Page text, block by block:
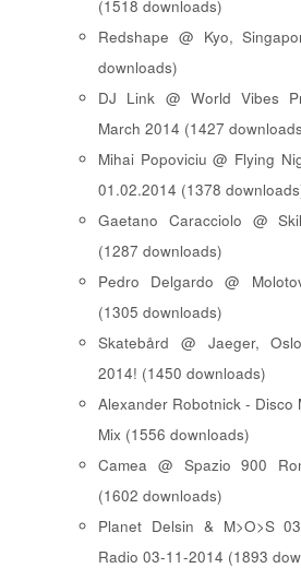
(1518 downloads)
Redshape @ Kyo,
downloads)
DJ Link @ World Vibes
March 2014 (1427
Mihai Popoviciu @ Flying
01.02.2014 (1378
Gaetano Caracciolo @
(1287 downloads)
Pedro Delgardo @
(1305 downloads)
Skatebård @ Jaeger,
2014! (1450 downloads)
Alexander Robotnick - Disco
Mix (1556 downloads)
Camea @ Spazio 900
(1602 downloads)
Planet Delsin & M>O>S
Radio 03-11-2014 (1893